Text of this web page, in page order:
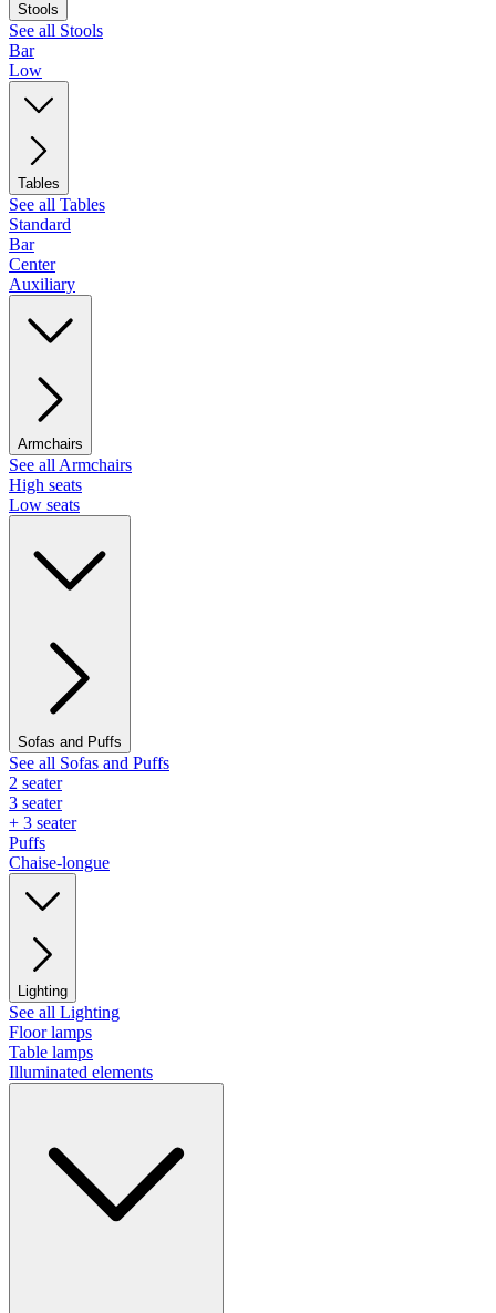
Stools
See all Stools
Bar
Low
Tables
See all Tables
Standard
Bar
Center
Auxiliary
Armchairs
See all Armchairs
High seats
Low seats
Sofas and Puffs
See all Sofas and Puffs
2 seater
3 seater
+ 3 seater
Puffs
Chaise-longue
Lighting
See all Lighting
Floor lamps
Table lamps
Illuminated elements